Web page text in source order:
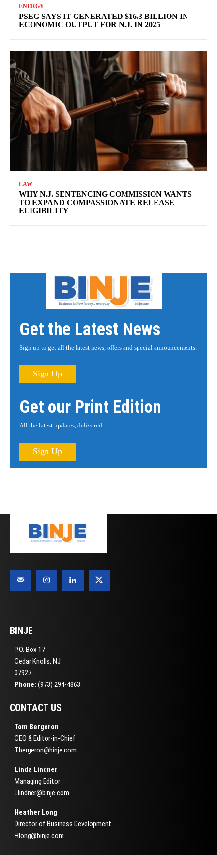
ENERGY
PSEG SAYS IT GENERATED $16.3 BILLION IN
ECONOMIC OUTPUT FOR N.J. IN 2025
LAW
WHY N.J. SENTENCING COMMISSION WANTS
TO EXPAND COMPASSIONATE RELEASE
ELIGIBILITY
Get the Latest News
Sign up to get all the latest news, offers and special announcements.
Sign Up
Get our Print Edition
All the latest updates, delivered.
Sign Up
BINJE
P.O. Box 17
Cedar Knolls, NJ
07927
Phone: (973) 294-4863
CONTACT US
Tom Bergeron
CEO & Editor-in-Chief
Tbergeron@binje.com
Linda Lindner
Managing Editor
Llindner@binje.com
Heather Long
Director of Business Development
Hlong@binje.com